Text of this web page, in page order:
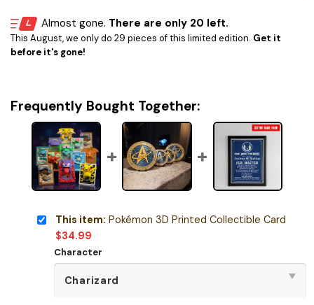
Almost gone. There are only 20 left.
This August, we only do 29 pieces of this limited edition. Get it
before it's gone!
Frequently Bought Together:
This item: Pokémon 3D Printed Collectible Card
$34.99
Character